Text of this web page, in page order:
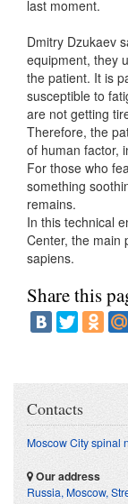
last moment.
Dmitry Dzukaev
equipment, they
the patient. It is
susceptible to
are not getting
Therefore, the
of human factor,
For those who
something
remains.
In this technical
Center, the main
sapiens.
Share this
Contacts
Moscow City spinal
Our address
Russia, Moscow,